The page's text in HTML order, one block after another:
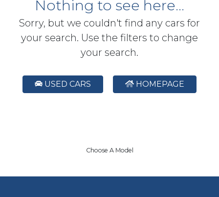
Nothing to see here...
Sorry, but we couldn't find any cars for
your search. Use the filters to change
your search.
USED CARS HOMEPAGE
Choose A Model